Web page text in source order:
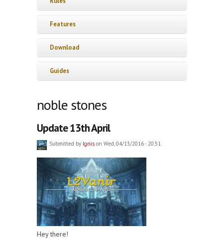
Features
Download
Guides
noble stones
Update 13th April
Submitted by Ignis on Wed, 04/13/2016 - 20:51
Hey there!